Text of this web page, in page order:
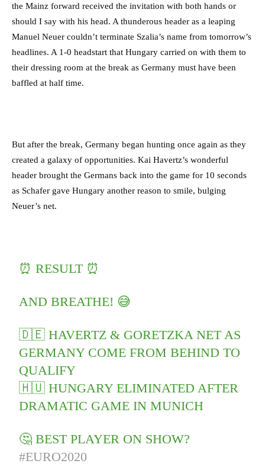
the Mainz forward received the invitation with both hands or
should I say with his head. A thunderous header as a leaping
Manuel Neuer couldn’t terminate Szalia’s name from tomorrow’s
headlines. A 1-0 headstart that Hungary carried on with them to
their dressing room at the break as Germany must have been
baffled at half time.
But after the break, Germany began hunting once again as they
created a galaxy of opportunities. Kai Havertz’s wonderful
header brought the Germans back into the game for 10 seconds
as Schafer gave Hungary another reason to smile, bulging
Neuer’s net.
⏰ RESULT ⏰
AND BREATHE! 😅
🇩🇪 HAVERTZ & GORETZKA NET AS
GERMANY COME FROM BEHIND TO
QUALIFY
🇭🇺 HUNGARY ELIMINATED AFTER
DRAMATIC GAME IN MUNICH
🤔 BEST PLAYER ON SHOW?
#EURO2020